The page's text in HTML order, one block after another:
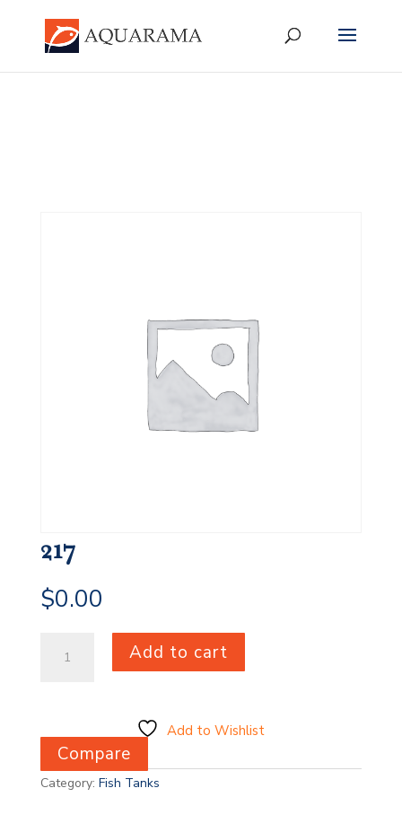
217
$0.00
quantity
Add to cart
Add to Wishlist
Compare
Category: Fish Tanks